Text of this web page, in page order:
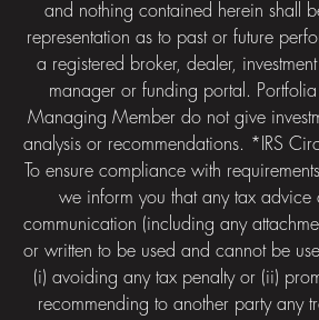
and nothing contained herein shall
representation as to past or future
a registered broker, dealer,
manager or funding portal.
Managing Member do not give
analysis or recommendations. *IRS
To ensure compliance with
we inform you that any tax advice
communication (including any
or written to be used and cannot be
(i) avoiding any tax penalty or (ii)
recommending to another party any